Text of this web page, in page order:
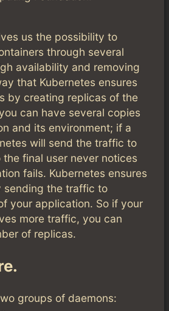
us the possibility to
through several
availability and removing
that Kubernetes ensures
by creating replicas of the
can have several copies
and its environment; if a
will send the traffic to
the final user never notices
fails. Kubernetes ensures
sending the traffic to
your application. So if your
more traffic, you can
of replicas.
groups of daemons: